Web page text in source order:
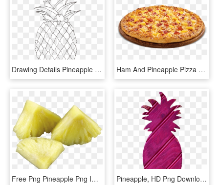
Drawing Details Pineapple - Pineapple Pictures To Colour, HD Png Download Ham And Pineapple Pizza - Pineapple Pizza Dolan Twins, HD Png Download
Free Png Pineapple Png Images Transparent - Pineapple Pieces Png, Png Download Pineapple, HD Png Download